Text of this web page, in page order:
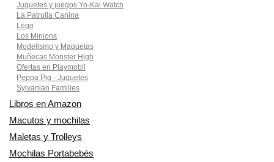
Juguetes y juegos Yo-Kai Watch
La Patrulla Canina
Lego
Los Minions
Modelismo y Maquetas
Muñecas Monster High
Ofertas en Playmobil
Peppa Pig - Juguetes
Sylvanian Families
Libros en Amazon
Macutos y mochilas
Maletas y Trolleys
Mochilas Portabebés